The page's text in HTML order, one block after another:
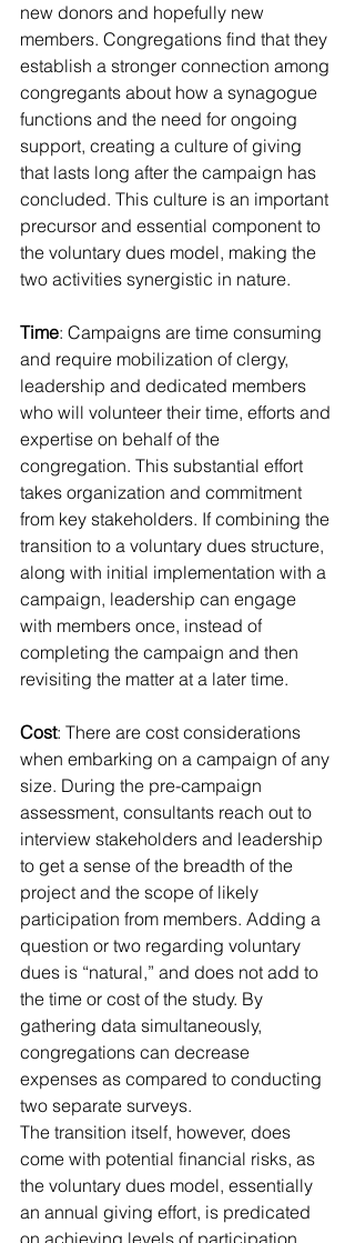
new donors and hopefully new
members. Congregations find that they
establish a stronger connection among
congregants about how a synagogue
functions and the need for ongoing
support, creating a culture of giving
that lasts long after the campaign has
concluded. This culture is an important
precursor and essential component to
the voluntary dues model, making the
two activities synergistic in nature.
Time: Campaigns are time consuming
and require mobilization of clergy,
leadership and dedicated members
who will volunteer their time, efforts and
expertise on behalf of the
congregation. This substantial effort
takes organization and commitment
from key stakeholders. If combining the
transition to a voluntary dues structure,
along with initial implementation with a
campaign, leadership can engage
with members once, instead of
completing the campaign and then
revisiting the matter at a later time.
Cost: There are cost considerations
when embarking on a campaign of any
size. During the pre-campaign
assessment, consultants reach out to
interview stakeholders and leadership
to get a sense of the breadth of the
project and the scope of likely
participation from members. Adding a
question or two regarding voluntary
dues is “natural,” and does not add to
the time or cost of the study. By
gathering data simultaneously,
congregations can decrease
expenses as compared to conducting
two separate surveys.
The transition itself, however, does
come with potential financial risks, as
the voluntary dues model, essentially
an annual giving effort, is predicated